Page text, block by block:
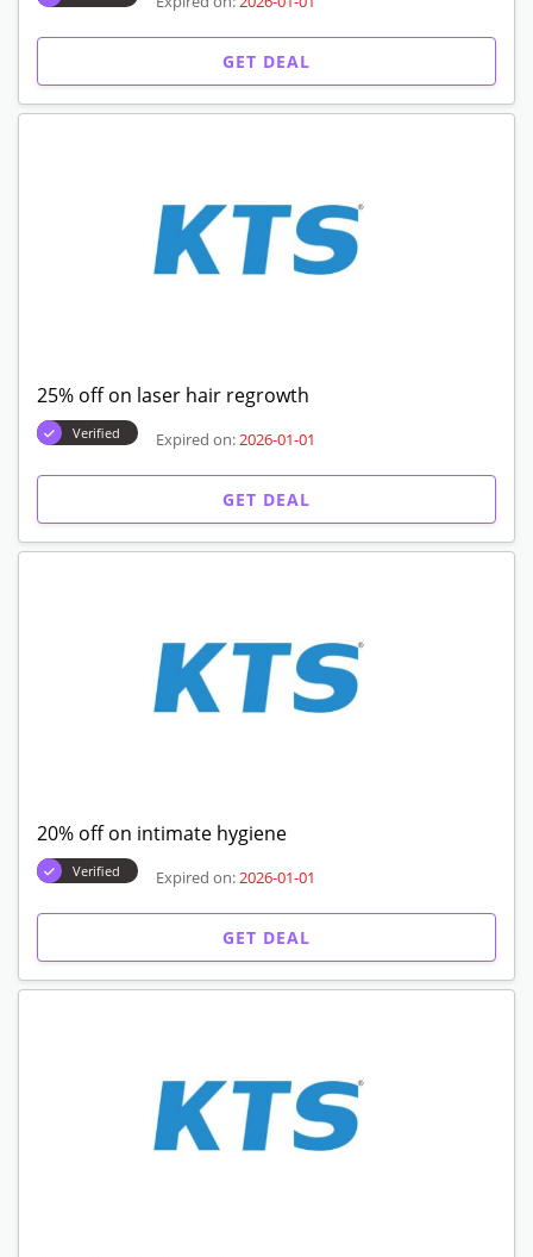
GET DEAL
25% off on laser hair regrowth
Verified Expired on: 2026-01-01
GET DEAL
20% off on intimate hygiene
Verified Expired on: 2026-01-01
GET DEAL